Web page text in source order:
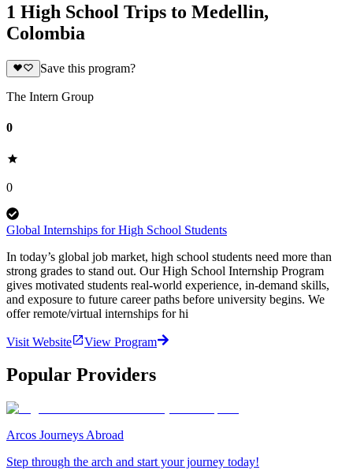
1 High School Trips to Medellin,
Colombia
Save this program?
The Intern Group
0
0
Global Internships for High School Students
In today’s global job market, high school students need more than
strong grades to stand out. Our High School Internship Program
gives motivated students real-world experience, in-demand skills,
and exposure to future career paths before university begins. We
offer remote/virtual internships for hi
Visit Website View Program
Popular Providers
Arcos Journeys Abroad
Step through the arch and start your journey today!